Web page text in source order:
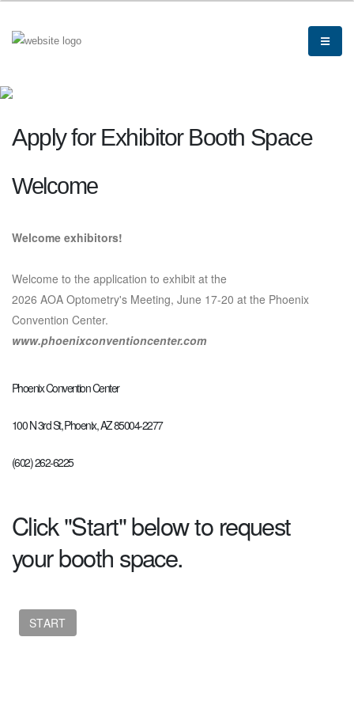
Apply for Exhibitor Booth Space
Welcome
Welcome exhibitors!
Welcome to the application to exhibit at the
2026 AOA Optometry's Meeting, June 17-20 at the Phoenix
Convention Center.
www.phoenixconventioncenter.com
Phoenix Convention Center
100 N 3rd St, Phoenix, AZ 85004-2277
(602) 262-6225
Click "Start" below to request
your booth space.